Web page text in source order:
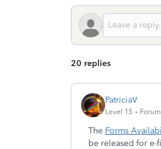
20 replies
PatriciaV
Level 15
The Forms
be released for e-